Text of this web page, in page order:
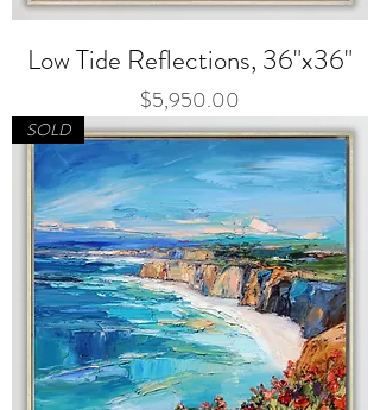
Low Tide Reflections, 36"x36"
Price
$5,950.00
SOLD